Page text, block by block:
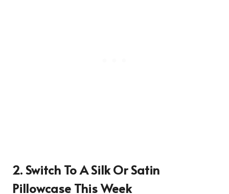
2. Switch To A Silk Or Satin
Pillowcase This Week